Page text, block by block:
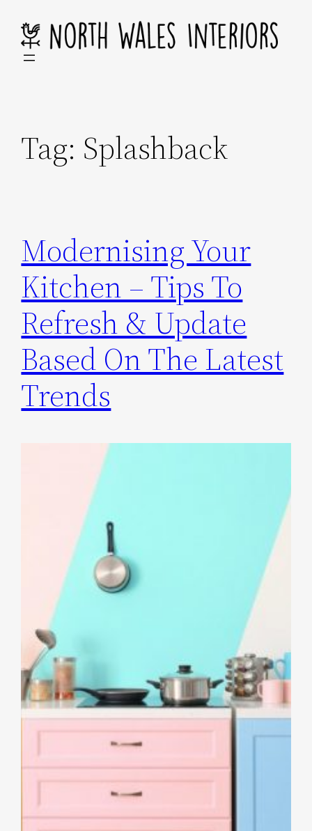
content
Tag: Splashback
Modernising Your
Kitchen – Tips To
Refresh & Update
Based On The Latest
Trends